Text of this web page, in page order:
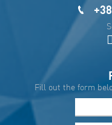
Fill out the form